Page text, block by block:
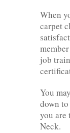
When
carpet
job
You
down
you
Neck.